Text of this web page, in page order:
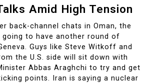
Amid High Tension
back-channel chats in Oman, the
going to have another round of
Guys like Steve Witkoff and
the U.S. side will sit down with
Abbas Araghchi to try and get
points. Iran is saying a nuclear